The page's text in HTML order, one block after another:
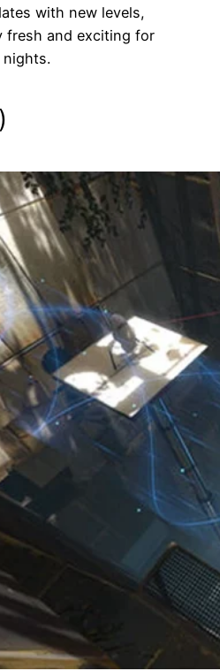
with new levels,
fresh and exciting for
nights.